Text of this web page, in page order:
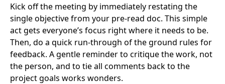
Kick off the meeting by immediately restating the
single objective from your pre-read doc. This simple
act gets everyone’s focus right where it needs to be.
Then, do a quick run-through of the ground rules for
feedback. A gentle reminder to critique the work, not
the person, and to tie all comments back to the
project goals works wonders.